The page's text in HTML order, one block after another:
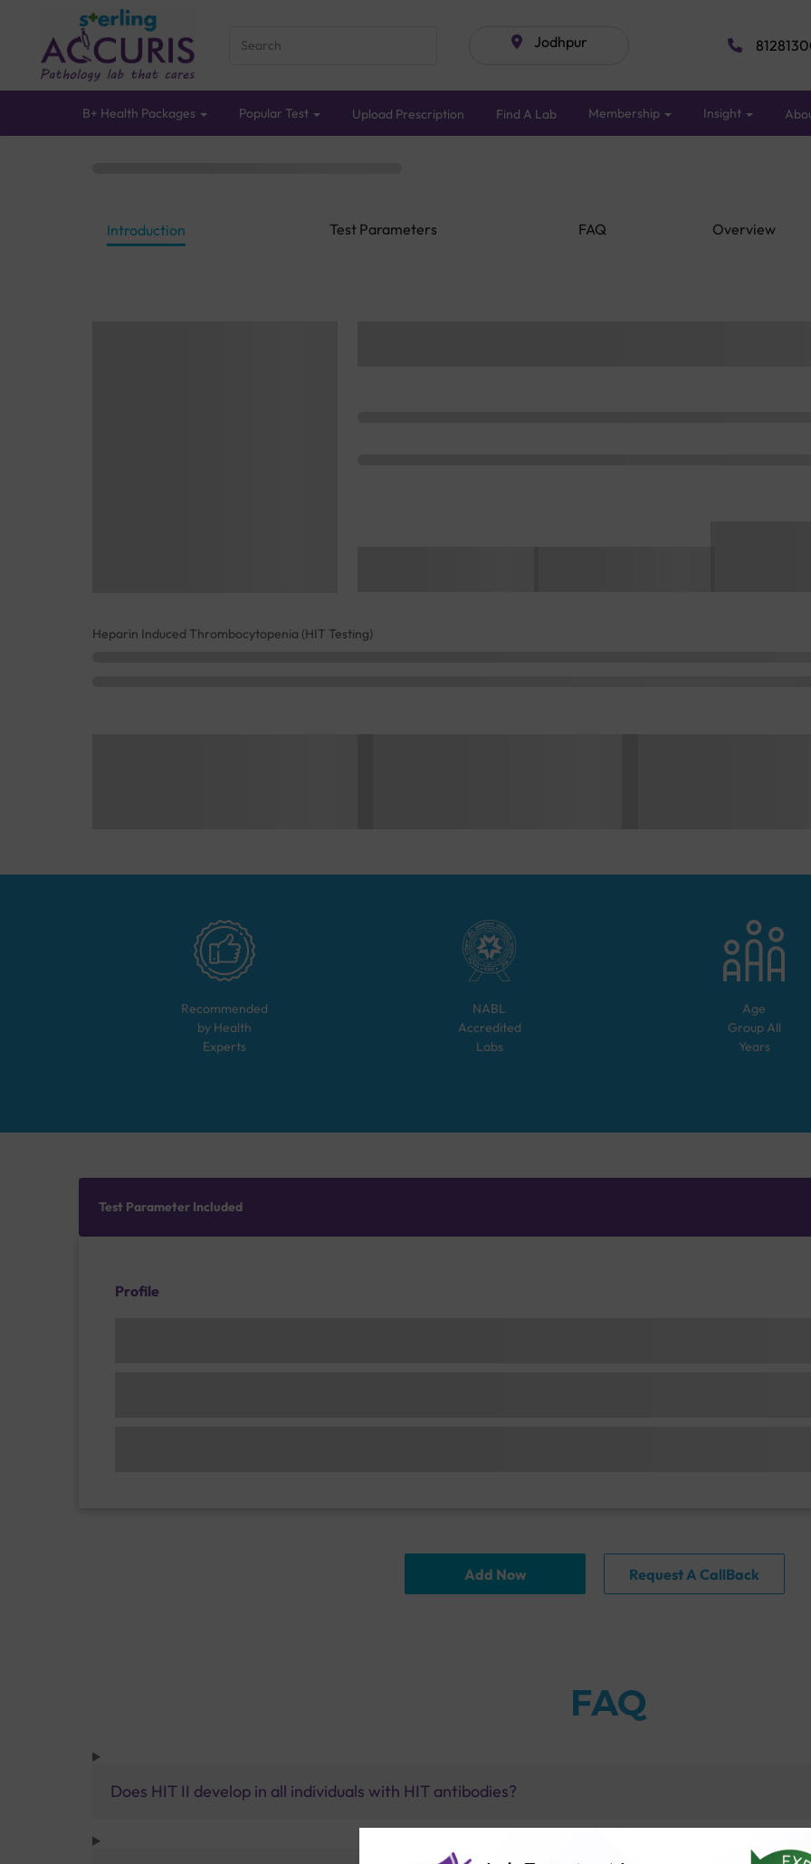
Jodhpur
B+ Health Packages Popular Test Upload Prescription Find A Lab Membership Insight
Introduction Test Parameters FAQ Overview
Heparin Induced Thrombocytopenia (HIT Testing)
Recommended
by Health
Experts
NABL
Accredited
Labs
Age
Group All
Years
Test Parameter Included
Profile
Add Now Request A CallBack
FAQ
Does HIT II develop in all individuals with HIT antibodies?